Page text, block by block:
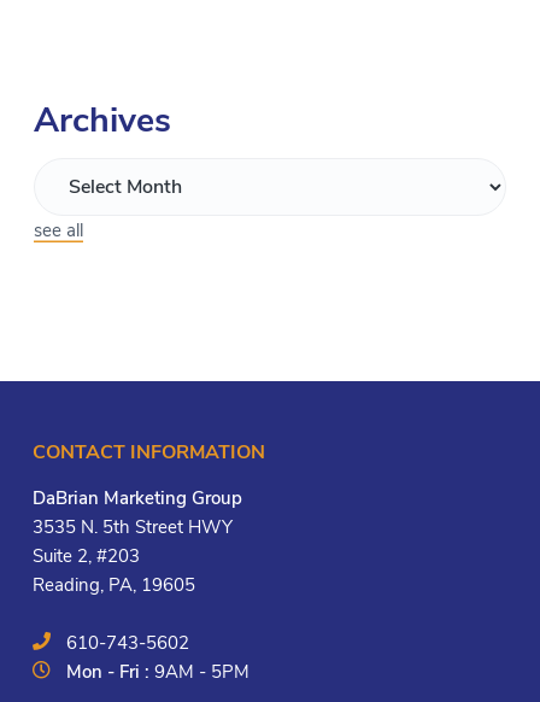
Archives
see all
CONTACT INFORMATION
DaBrian Marketing Group
3535 N. 5th Street HWY
Suite 2, #203
Reading, PA, 19605
610-743-5602
Mon - Fri :9AM - 5PM